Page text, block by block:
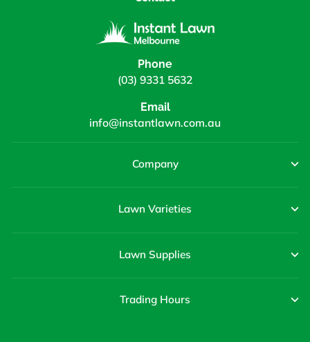
Phone
(03) 9331 5632
Email
info@instantlawn.com.au
Company
Lawn Varieties
Lawn Supplies
Trading Hours